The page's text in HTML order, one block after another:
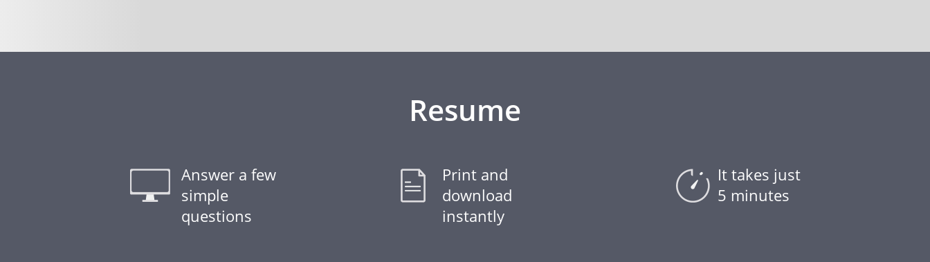
Resume
Answer a few
simple
questions
Print and
download
instantly
It takes just
5 minutes